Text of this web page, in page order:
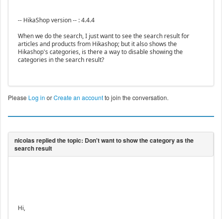
-- HikaShop version -- : 4.4.4
When we do the search, I just want to see the search result for
articles and products from Hikashop; but it also shows the
Hikashop's categories, is there a way to disable showing the
categories in the search result?
Please Log in orCreate an accountto join the conversation.
Hi,